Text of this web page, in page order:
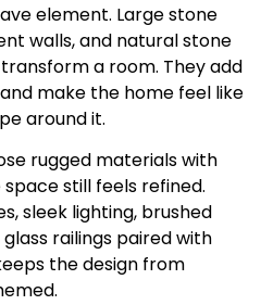
element. Large stone
walls, and natural stone
a room. They add
make the home feel like
around it.
rugged materials with
still feels refined.
sleek lighting, brushed
railings paired with
the design from